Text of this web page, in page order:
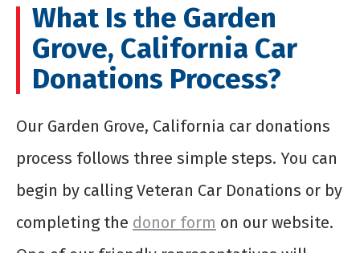
What Is the Garden
Grove, California Car
Donations Process?
Our Garden Grove, California car donations
process follows three simple steps. You can
begin by calling Veteran Car Donations or by
completing the donor form on our website.